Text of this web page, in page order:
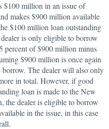
$100 million in an issue of
makes $900 million available
$100 million loan outstanding
is only eligible to borrow
percent of $900 million minus
$900 million is once again
The dealer will also only
in total. However, if good
loan is made to the New
the dealer is eligible to borrow
in the issue, in this case